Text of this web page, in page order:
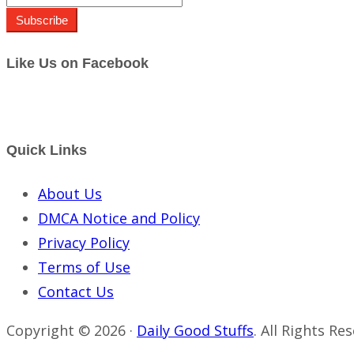
Subscribe
Like Us on Facebook
Quick Links
About Us
DMCA Notice and Policy
Privacy Policy
Terms of Use
Contact Us
Copyright © 2026 · Daily Good Stuffs. All Rights